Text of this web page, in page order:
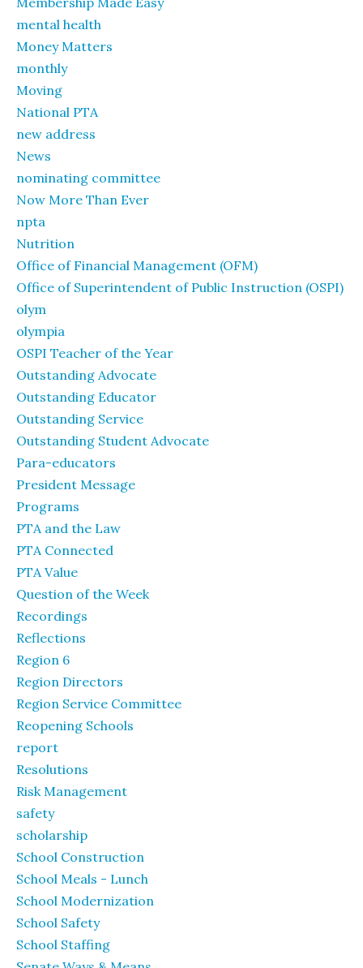
mental health
Money Matters
monthly
Moving
National PTA
new address
News
nominating committee
Now More Than Ever
npta
Nutrition
Office of Financial Management (OFM)
Office of Superintendent of Public Instruction (OSPI)
olym
olympia
OSPI Teacher of the Year
Outstanding Advocate
Outstanding Educator
Outstanding Service
Outstanding Student Advocate
Para-educators
President Message
Programs
PTA and the Law
PTA Connected
PTA Value
Question of the Week
Recordings
Reflections
Region 6
Region Directors
Region Service Committee
Reopening Schools
report
Resolutions
Risk Management
safety
scholarship
School Construction
School Meals - Lunch
School Modernization
School Safety
School Staffing